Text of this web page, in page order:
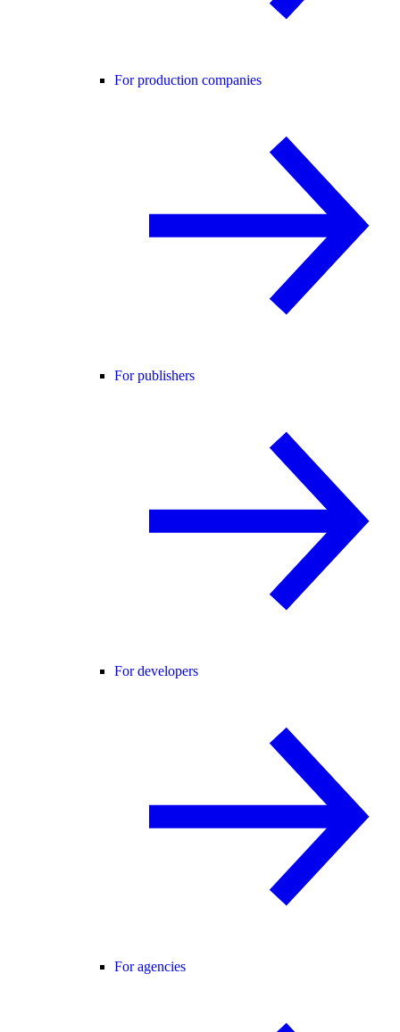
For production companies
For publishers
For developers
For agencies